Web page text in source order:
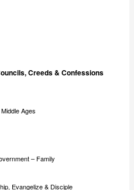
Creeds & Confessions
Ages
– Family
Evangelize & Disciple